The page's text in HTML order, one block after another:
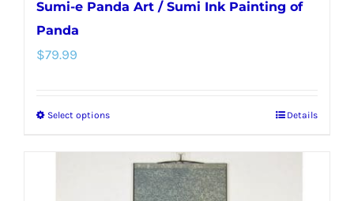
Sumi-e Panda Art / Sumi Ink Painting of
Panda
$79.99
Select optionsThis
multiple
Details